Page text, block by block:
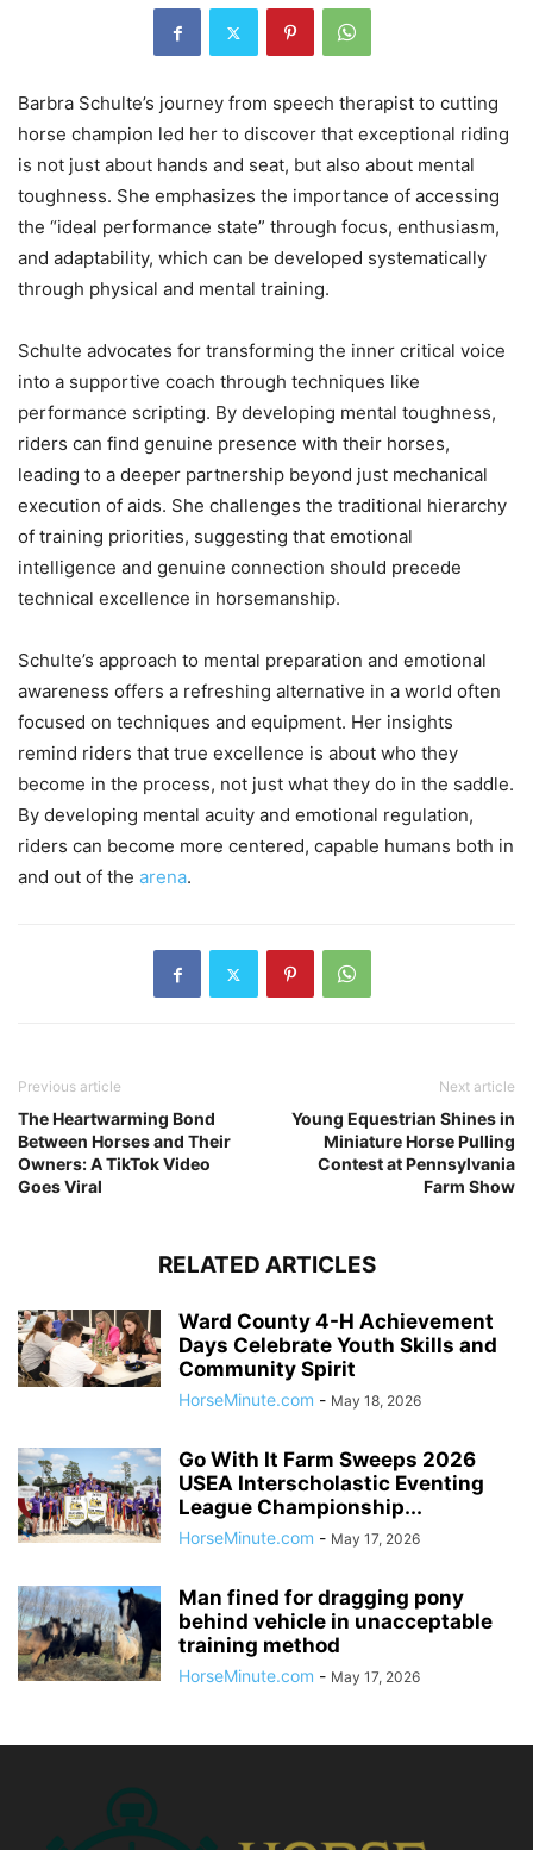
Barbra Schulte’s journey from speech therapist to cutting
horse champion led her to discover that exceptional riding
is not just about hands and seat, but also about mental
toughness. She emphasizes the importance of accessing
the “ideal performance state” through focus, enthusiasm,
and adaptability, which can be developed systematically
through physical and mental training.
Schulte advocates for transforming the inner critical voice
into a supportive coach through techniques like
performance scripting. By developing mental toughness,
riders can find genuine presence with their horses,
leading to a deeper partnership beyond just mechanical
execution of aids. She challenges the traditional hierarchy
of training priorities, suggesting that emotional
intelligence and genuine connection should precede
technical excellence in horsemanship.
Schulte’s approach to mental preparation and emotional
awareness offers a refreshing alternative in a world often
focused on techniques and equipment. Her insights
remind riders that true excellence is about who they
become in the process, not just what they do in the saddle.
By developing mental acuity and emotional regulation,
riders can become more centered, capable humans both in
and out of the arena.
Previous article
The Heartwarming Bond
Between Horses and Their
Owners: A TikTok Video
Goes Viral
Next article
Young Equestrian Shines in
Miniature Horse Pulling
Contest at Pennsylvania
Farm Show
RELATED ARTICLES
Ward County 4-H Achievement
Days Celebrate Youth Skills and
Community Spirit
HorseMinute.com - May 18, 2026
Go With It Farm Sweeps 2026
USEA Interscholastic Eventing
League Championship...
HorseMinute.com - May 17, 2026
Man fined for dragging pony
behind vehicle in unacceptable
training method
HorseMinute.com - May 17, 2026